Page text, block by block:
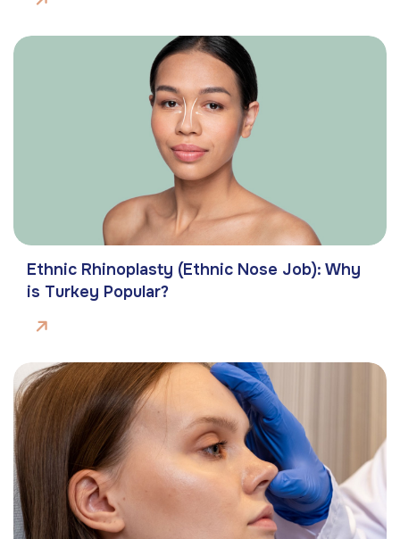
Ethnic Rhinoplasty (Ethnic Nose Job): Why
is Turkey Popular?